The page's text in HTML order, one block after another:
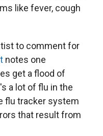
like fever, cough
to comment for
notes one
get a flood of
a lot of flu in the
flu tracker system
that result from